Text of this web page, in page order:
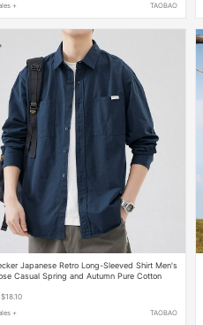
+ TAOBAO
Japanese Retro Long-Sleeved Shirt Men's
Casual Spring and Autumn Pure Cotton
$18.10
+ TAOBAO